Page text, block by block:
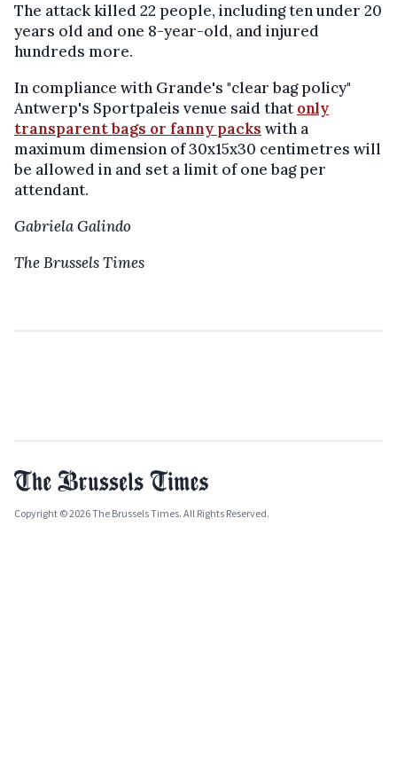
The attack killed 22 people, including ten under 20
years old and one 8-year-old, and injured
hundreds more.
In compliance with Grande's "clear bag policy"
Antwerp's Sportpaleis venue said that only
transparent bags or fanny packs with a
maximum dimension of 30x15x30 centimetres will
be allowed in and set a limit of one bag per
attendant.
Gabriela Galindo
The Brussels Times
Copyright © 2026 The Brussels Times. All Rights Reserved.